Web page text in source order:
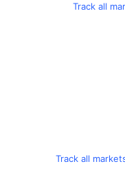
Track all
Track all